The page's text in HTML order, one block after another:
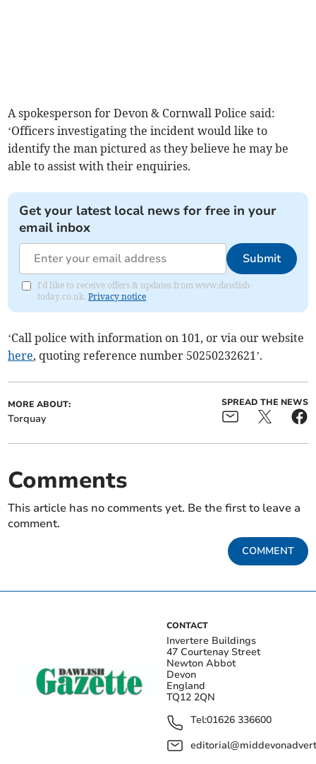
A spokesperson for Devon & Cornwall Police said:
‘Officers investigating the incident would like to
identify the man pictured as they believe he may be
able to assist with their enquiries.
Get your latest local news for free in your
email inbox
Submit
I'd like to receive offers & updates from www.dawlish-
today.co.uk.Privacy notice
‘Call police with information on 101, or via our website
here, quoting reference number 50250232621’.
MORE ABOUT:
Torquay
SPREAD THE NEWS
Comments
This article has no comments yet. Be the first to leave a
comment.
COMMENT
CONTACT
Invertere Buildings
47 Courtenay Street
Newton Abbot
Devon
England
TQ12 2QN
Tel:01626 336600